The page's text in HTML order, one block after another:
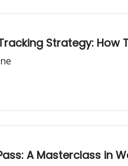
Strategy: How
A Masterclass in